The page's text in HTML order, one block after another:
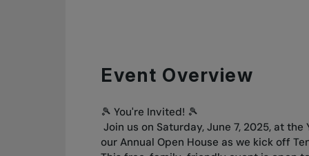
Event Overview
🎾 You're Invited! 🎾
Join us on Saturday, June 7, 2025, at
our Annual Open House as we kick off